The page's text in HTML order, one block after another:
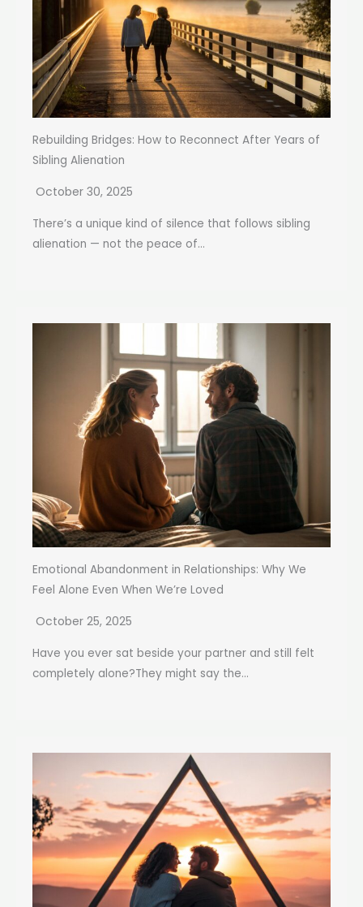
Rebuilding Bridges: How to Reconnect After Years of
Sibling Alienation
October 30, 2025
There’s a unique kind of silence that follows sibling
alienation — not the peace of...
Emotional Abandonment in Relationships: Why We
Feel Alone Even When We’re Loved
October 25, 2025
Have you ever sat beside your partner and still felt
completely alone?They might say the...